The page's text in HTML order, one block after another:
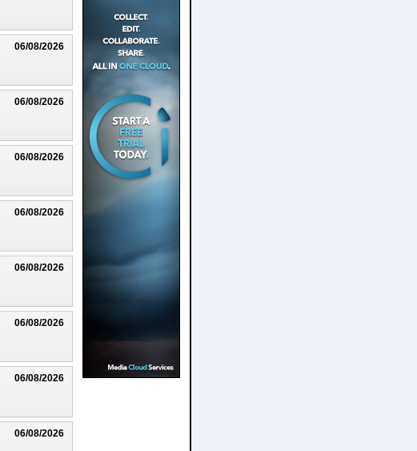
06/08/2026
06/08/2026
06/08/2026
06/08/2026
06/08/2026
06/08/2026
06/08/2026
06/08/2026